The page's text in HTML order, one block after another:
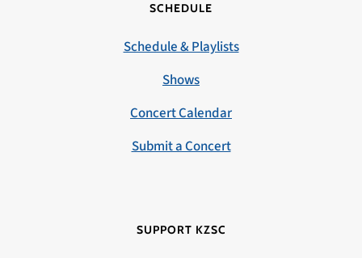
SCHEDULE
Schedule & Playlists
Shows
Concert Calendar
Submit a Concert
SUPPORT KZSC